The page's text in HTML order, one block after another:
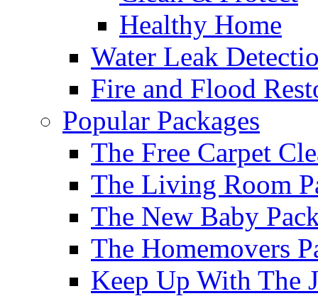
Healthy Home
Water Leak
Fire and Flood
Popular Packages
The Free Carpet
The Living Room
The New Baby
The Homemovers
Keep Up With The